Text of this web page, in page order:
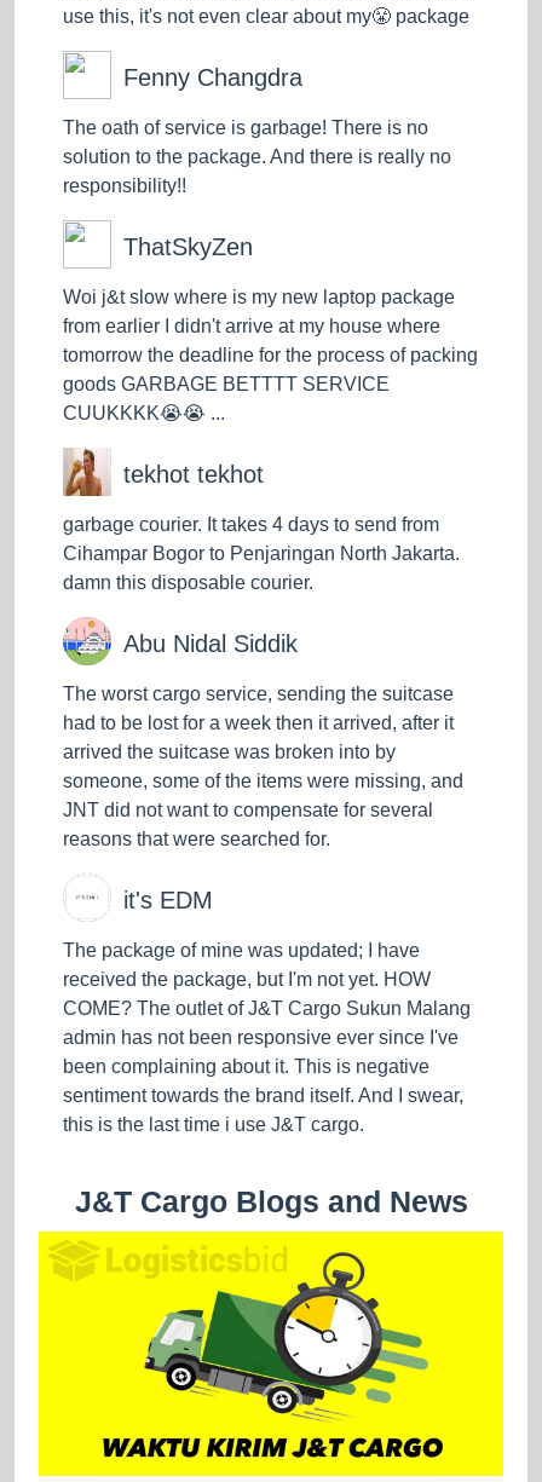
use this, it's not even clear about my😤 package
Fenny Changdra
The oath of service is garbage! There is no
solution to the package. And there is really no
responsibility!!
ThatSkyZen
Woi j&t slow where is my new laptop package
from earlier I didn't arrive at my house where
tomorrow the deadline for the process of packing
goods GARBAGE BETTTT SERVICE
CUUKKKK😭😭 ...
tekhot tekhot
garbage courier. It takes 4 days to send from
Cihampar Bogor to Penjaringan North Jakarta.
damn this disposable courier.
Abu Nidal Siddik
The worst cargo service, sending the suitcase
had to be lost for a week then it arrived, after it
arrived the suitcase was broken into by
someone, some of the items were missing, and
JNT did not want to compensate for several
reasons that were searched for.
it's EDM
The package of mine was updated; I have
received the package, but I'm not yet. HOW
COME? The outlet of J&T Cargo Sukun Malang
admin has not been responsive ever since I've
been complaining about it. This is negative
sentiment towards the brand itself. And I swear,
this is the last time i use J&T cargo.
J&T Cargo Blogs and News